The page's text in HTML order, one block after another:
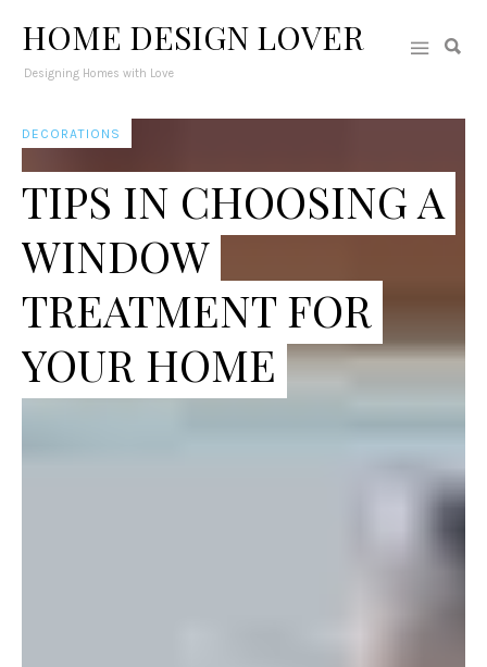
HOME DESIGN LOVER
Designing Homes with Love
DECORATIONS
TIPS IN CHOOSING A
WINDOW
TREATMENT FOR
YOUR HOME